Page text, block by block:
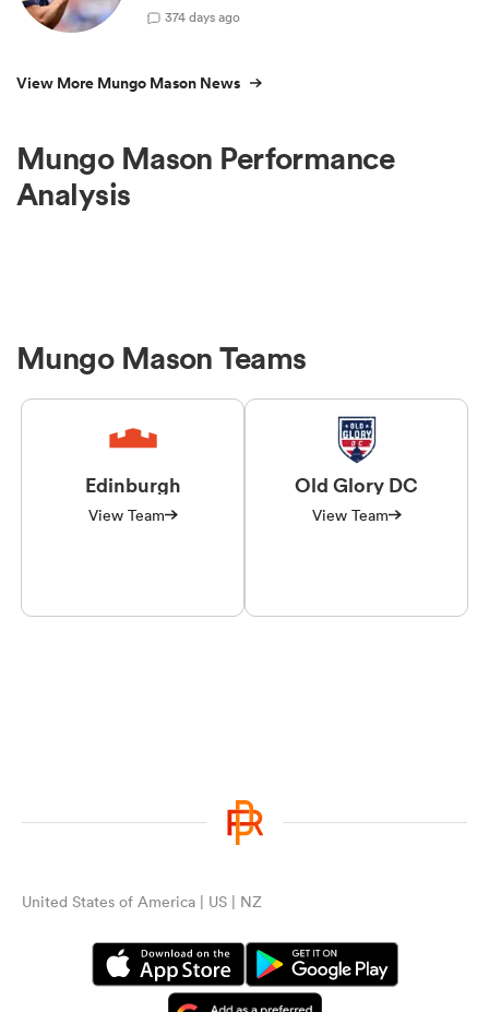
374 days ago
View More Mungo Mason News
Mungo Mason Performance
Analysis
Mungo Mason Teams
Edinburgh
View Team
Old Glory DC
View Team
United States of America | US | NZ